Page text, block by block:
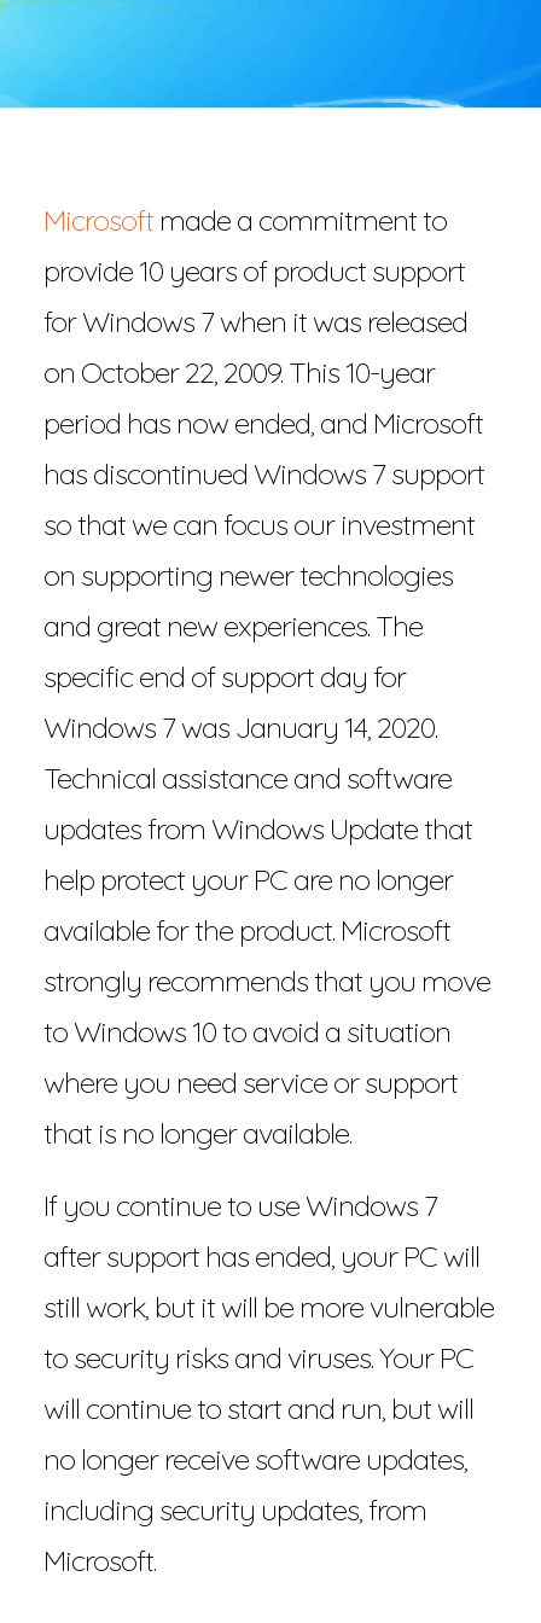
Microsoft made a commitment to
provide 10 years of product support
for Windows 7 when it was released
on October 22, 2009. This 10-year
period has now ended, and Microsoft
has discontinued Windows 7 support
so that we can focus our investment
on supporting newer technologies
and great new experiences. The
specific end of support day for
Windows 7 was January 14, 2020.
Technical assistance and software
updates from Windows Update that
help protect your PC are no longer
available for the product. Microsoft
strongly recommends that you move
to Windows 10 to avoid a situation
where you need service or support
that is no longer available.
If you continue to use Windows 7
after support has ended, your PC will
still work, but it will be more vulnerable
to security risks and viruses. Your PC
will continue to start and run, but will
no longer receive software updates,
including security updates, from
Microsoft.